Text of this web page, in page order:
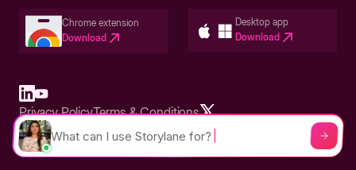
Chrome extension
Download
Desktop app
Download
Built in San Francisco Bay Area - ©2026 Storylane
Privacy PolicyTerms & Conditions